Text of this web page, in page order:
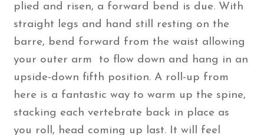
plied and risen, a forward bend is due. With
straight legs and hand still resting on the
barre, bend forward from the waist allowing
your outer arm to flow down and hang in an
upside-down fifth position. A roll-up from
here is a fantastic way to warm up the spine,
stacking each vertebrate back in place as
you roll, head coming up last. It will feel